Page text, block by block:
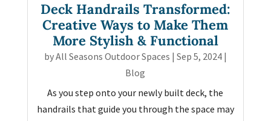
Deck Handrails Transformed:
Creative Ways to Make Them
More Stylish & Functional
byAll Seasons Outdoor Spaces | Sep 5, 2024|
Blog
As you step onto your newly built deck, the
handrails that guide you through the space may